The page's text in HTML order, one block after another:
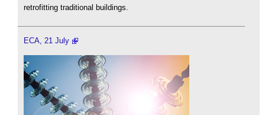
retrofitting traditional buildings.
ECA, 21 July